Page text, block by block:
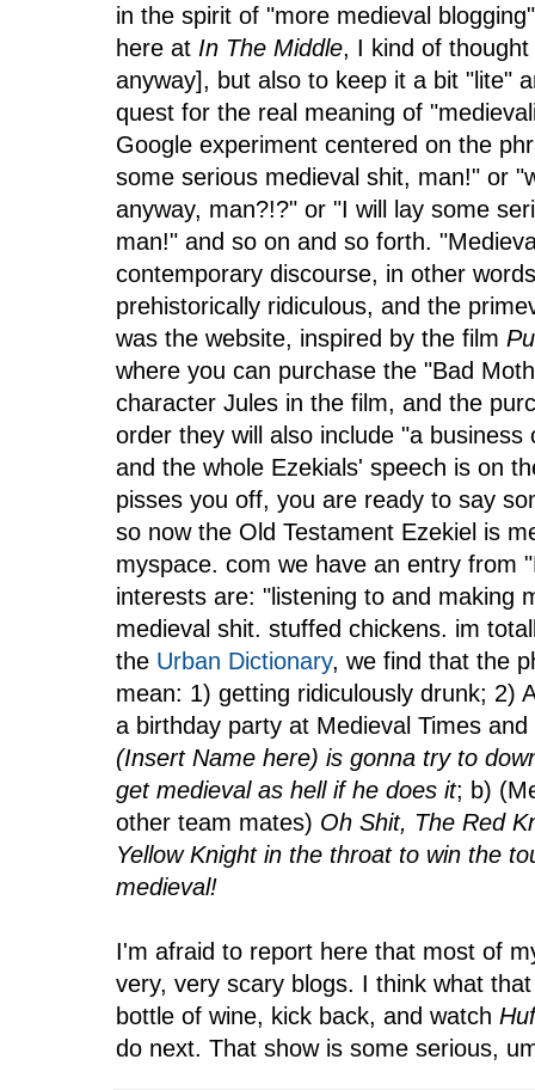
in the spirit of "more medieval
here at In The Middle, I kind of
anyway], but also to keep it a bit "lite"
quest for the real meaning of
Google experiment centered on the
some serious medieval shit, man!" or
anyway, man?!?" or "I will lay some
man!" and so on and so forth.
contemporary discourse, in other
prehistorically ridiculous, and the
was the website, inspired by the film
where you can purchase the "Bad
character Jules in the film, and the
order they will also include "a
and the whole Ezekials' speech is on
pisses you off, you are ready to say
so now the Old Testament Ezekiel is
myspace. com we have an entry from
interests are: "listening to and making
medieval shit. stuffed chickens. im
the Urban Dictionary, we find that the
mean: 1) getting ridiculously drunk; 2)
a birthday party at Medieval Times
(Insert Name here) is gonna try to
get medieval as hell if he does it; b)
other team mates) Oh Shit, The Red
Yellow Knight in the throat to win the
medieval!
I'm afraid to report here that most of
very, very scary blogs. I think what
bottle of wine, kick back, and watch
do next. That show is some serious,